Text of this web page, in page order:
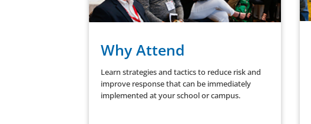
Why Attend
Learn strategies and tactics to reduce risk and
improve response that can be immediately
implemented at your school or campus.